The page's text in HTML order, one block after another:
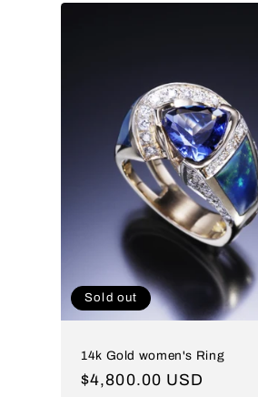
Sold out
14k Gold women's Ring
Regular
$4,800.00 USD